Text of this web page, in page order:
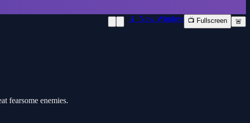
📱 New Window 📺 Fullscreen 🚨
fearsome enemies.